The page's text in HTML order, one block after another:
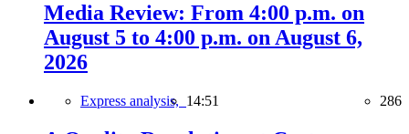
Media Review: From 4:00 p.m. on
August 5 to 4:00 p.m. on August 6,
2026
Express analysis, 14:51 286